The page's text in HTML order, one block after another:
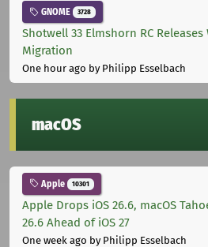
GNOME 3728
Shotwell 33 Elmshorn RC Releases
Migration
One hour ago by Philipp Esselbach
macOS
Apple 10301
Apple Drops iOS 26.6, macOS
26.6 Ahead of iOS 27
One week ago by Philipp Esselbach